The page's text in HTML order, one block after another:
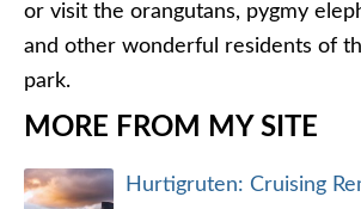
or visit the orangutans, pygmy
and other wonderful residents of
park.
MORE FROM MY SITE
Hurtigruten: Cruising